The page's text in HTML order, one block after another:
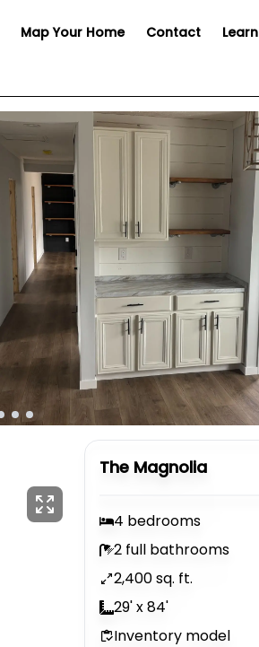
Map Your Home Contact Learn
The Magnolia
4 bedrooms
2 full bathrooms
2,400 sq. ft.
29' x 84'
Inventory model